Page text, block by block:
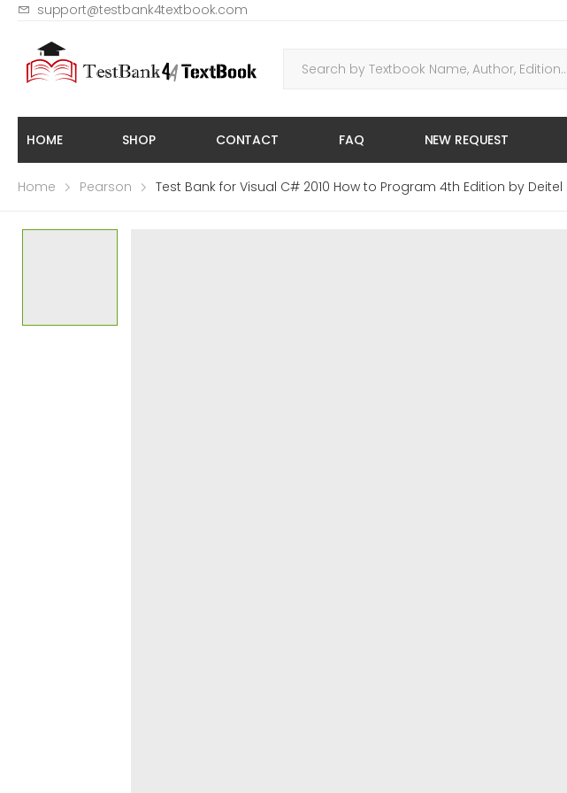
support@testbank4textbook.com
HOME SHOP CONTACT FAQ NEW REQUEST
Home Pearson Test Bank for Visual C# 2010 How to Program 4th Edition by Deitel